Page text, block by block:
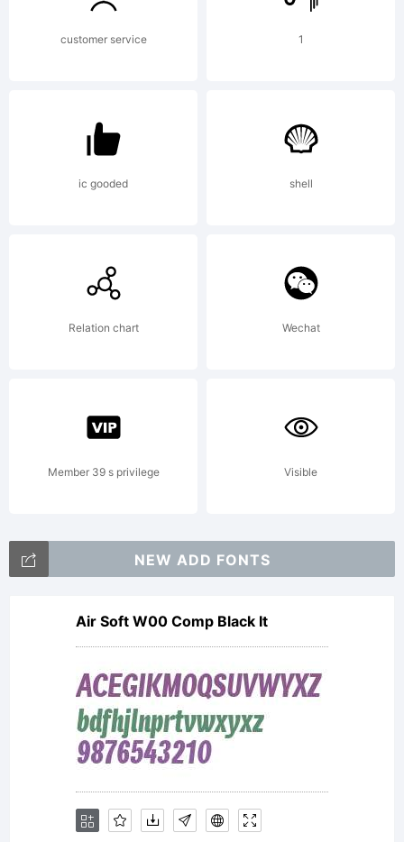
(c)
MR.FISK,
2000.
All
rights
customer service 1
ic gooded shell
Relation chart Wechat
Member 39 s privilege Visible
NEW ADD FONTS
Air Soft W00 Comp Black It